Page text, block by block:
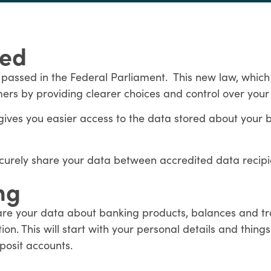
in the Federal Parliament. This new law,
by providing clearer choices and control over
you easier access to the data stored about
share your data between accredited data
your data about banking products, balances and
This will start with your personal details and
accounts.